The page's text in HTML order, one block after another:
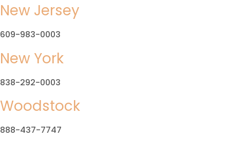
New Jersey
609-983-0003
New York
838-292-0003
Woodstock
888-437-7747